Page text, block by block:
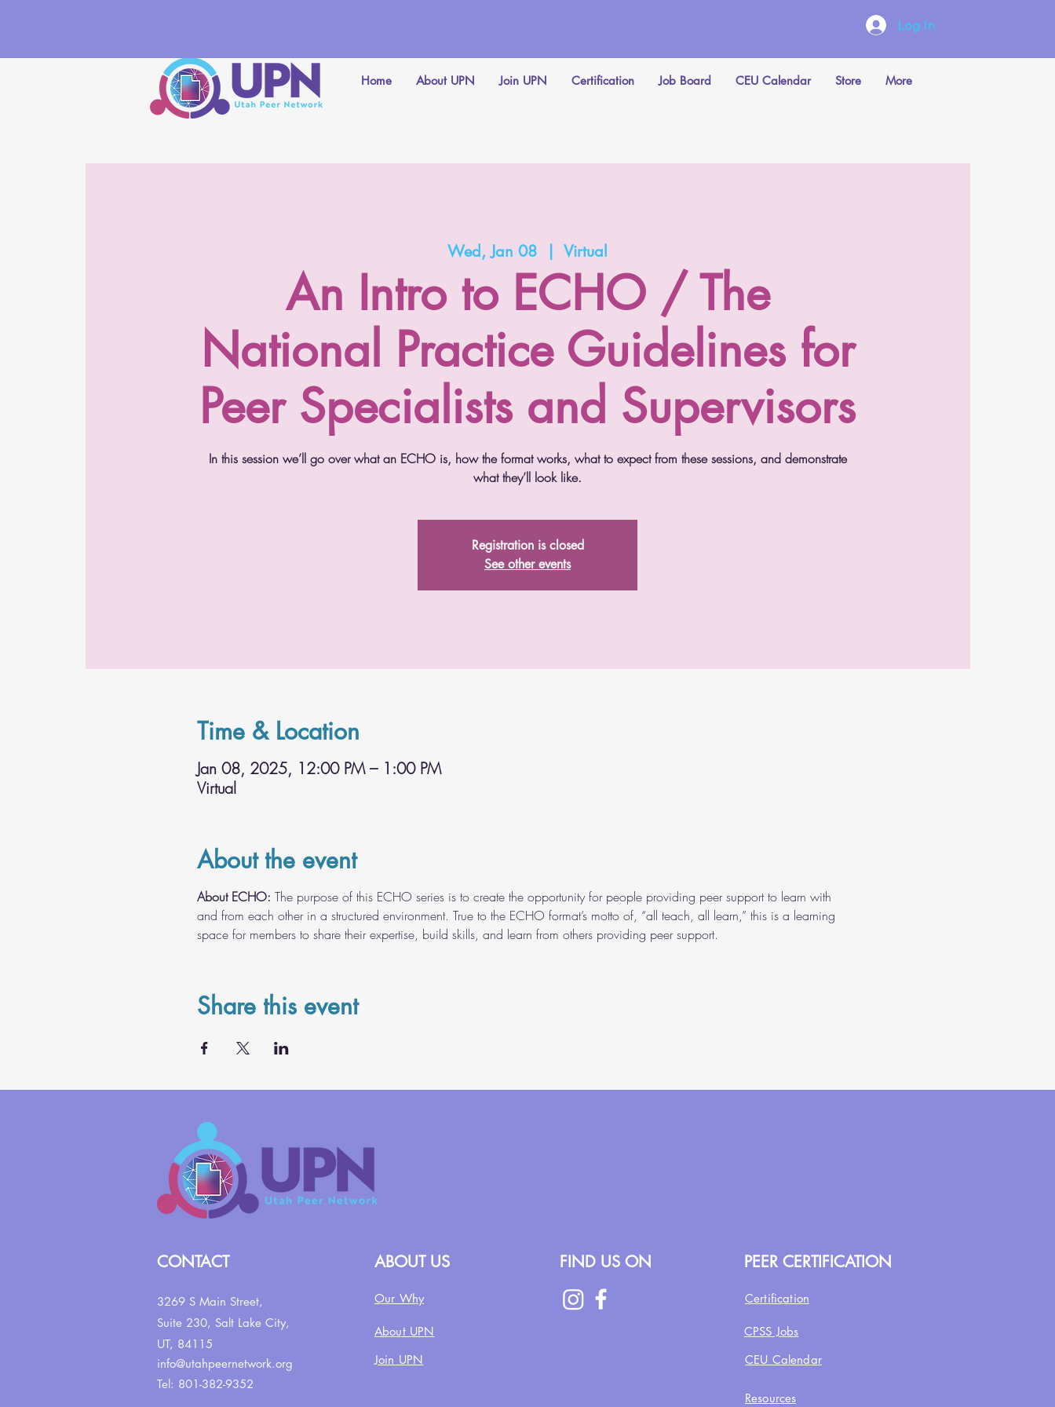
Home About UPN Join UPN Certification Job Board CEU Calendar Store More
Log In
Wed, Jan 08
  |
Virtual
An Intro to ECHO / The
National Practice Guidelines for
Peer Specialists and Supervisors
In this session we’ll go over what an ECHO is, how the format works, what to expect from these sessions, and demonstrate
what they’ll look like.
Registration is closed
See other events
Time & Location
Jan 08, 2025, 12:00 PM – 1:00 PM
Virtual
About the event
About ECHO: The purpose of this ECHO series is to create the opportunity for people providing peer support to learn with
and from each other in a structured environment. True to the ECHO format’s motto of, “all teach, all learn,” this is a learning
space for members to share their expertise, build skills, and learn from others providing peer support.
Share this event
CONTACT
3269 S Main Street,
Suite 230, Salt Lake City,
UT, 84115
info@utahpeernetwork.org
Tel: 801-382-9352
ABOUT US
Our Why
About UPN
Join UPN
FIND US ON PEER CERTIFICATION
Certification
CPSS Jobs
CEU Calendar
Resources